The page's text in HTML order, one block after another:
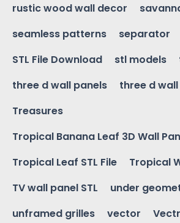
rustic wood wall decor
seamless patterns
separator
STL File Download
stl models
three d wall panels
three d
Treasures
Tropical Banana Leaf 3D Wall
Tropical Leaf STL File
Tropical
TV wall panel STL
under
unframed grilles
vector